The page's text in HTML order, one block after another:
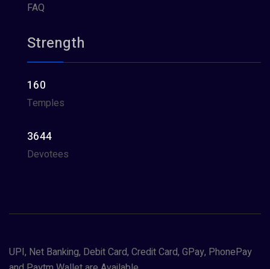
FAQ
Strength
160
Temples
3644
Devotees
UPI, Net Banking, Debit Card, Credit Card, GPay, PhonePay